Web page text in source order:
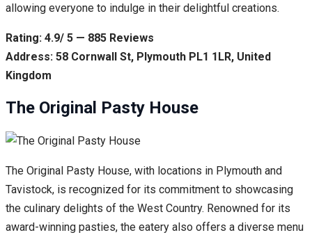
allowing everyone to indulge in their delightful creations.
Rating: 4.9/ 5 — 885 Reviews
Address: 58 Cornwall St, Plymouth PL1 1LR, United
Kingdom
The Original Pasty House
The Original Pasty House, with locations in Plymouth and
Tavistock, is recognized for its commitment to showcasing
the culinary delights of the West Country. Renowned for its
award-winning pasties, the eatery also offers a diverse menu